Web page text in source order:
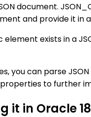
document.
and provide it in
element exists in a
can parse
to further
it in Oracle